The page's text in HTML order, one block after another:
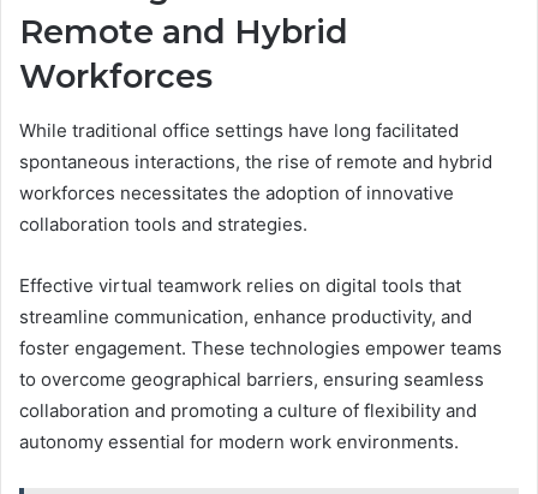
Remote and Hybrid
Workforces
While traditional office settings have long facilitated
spontaneous interactions, the rise of remote and hybrid
workforces necessitates the adoption of innovative
collaboration tools and strategies.
Effective virtual teamwork relies on digital tools that
streamline communication, enhance productivity, and
foster engagement. These technologies empower teams
to overcome geographical barriers, ensuring seamless
collaboration and promoting a culture of flexibility and
autonomy essential for modern work environments.